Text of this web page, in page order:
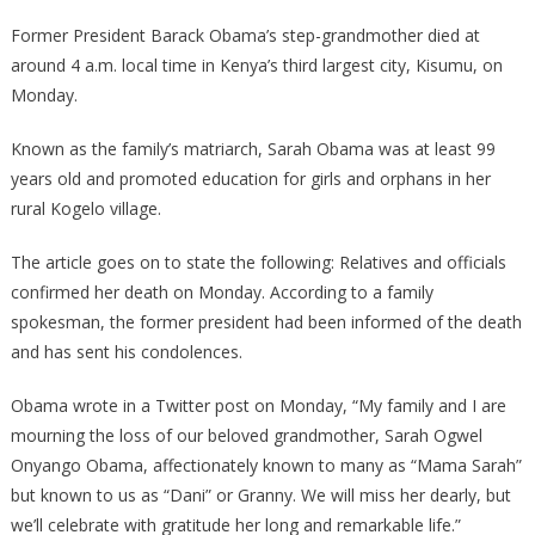
Former President Barack Obama’s step-grandmother died at
around 4 a.m. local time in Kenya’s third largest city, Kisumu, on
Monday.
Known as the family’s matriarch, Sarah Obama was at least 99
years old and promoted education for girls and orphans in her
rural Kogelo village.
The article goes on to state the following: Relatives and officials
confirmed her death on Monday. According to a family
spokesman, the former president had been informed of the death
and has sent his condolences.
Obama wrote in a Twitter post on Monday, “My family and I are
mourning the loss of our beloved grandmother, Sarah Ogwel
Onyango Obama, affectionately known to many as “Mama Sarah”
but known to us as “Dani” or Granny. We will miss her dearly, but
we’ll celebrate with gratitude her long and remarkable life.”